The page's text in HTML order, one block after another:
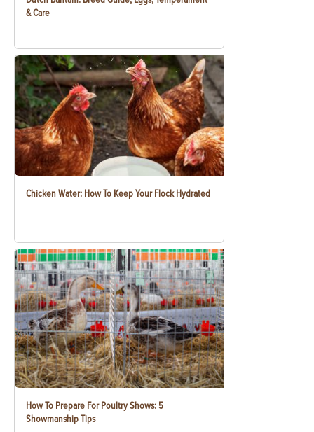
& Care
Chicken Water: How To Keep Your Flock Hydrated
How To Prepare For Poultry Shows: 5
Showmanship Tips